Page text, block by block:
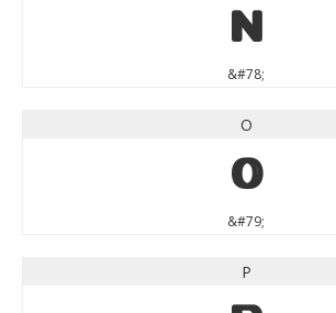
N
&#78;
O
O
&#79;
P